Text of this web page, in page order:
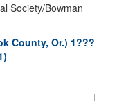
Society/Bowman
County, Or.) 1???